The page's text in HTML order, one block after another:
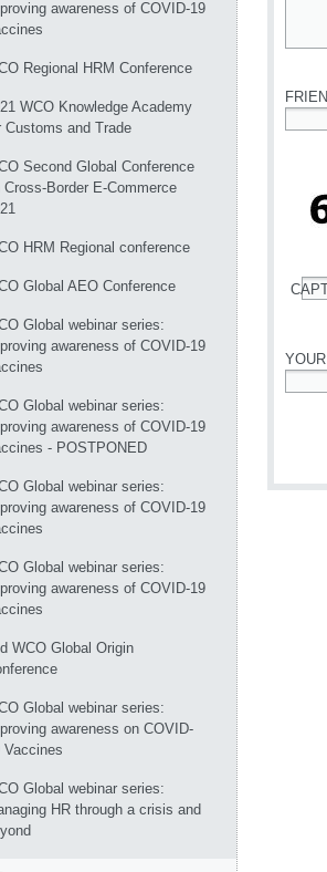
awareness of COVID-19
Regional HRM Conference
WCO Knowledge Academy
Customs and Trade
Second Global Conference
Cross-Border E-Commerce
HRM Regional conference
Global AEO Conference
Global webinar series:
awareness of COVID-19
Global webinar series:
awareness of COVID-19
- POSTPONED
Global webinar series:
awareness of COVID-19
Global webinar series:
awareness of COVID-19
WCO Global Origin
Global webinar series:
awareness on COVID-
Vaccines
Global webinar series:
HR through a crisis and